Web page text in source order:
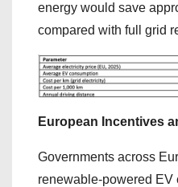
energy would save
compared with full grid
European Incentives
Governments across
renewable-powered EV